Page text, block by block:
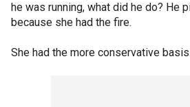
he was running, what did he do? He
because she had the fire.
She had the more conservative basis.